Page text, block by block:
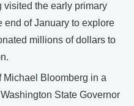
the early primary
end of January to explore
millions of dollars to
Bloomberg in a
State Governor